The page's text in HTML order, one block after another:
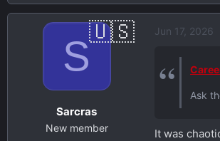
e
c
o
S
Sarcras
New member
Jun 17, 2026
Ask
It was